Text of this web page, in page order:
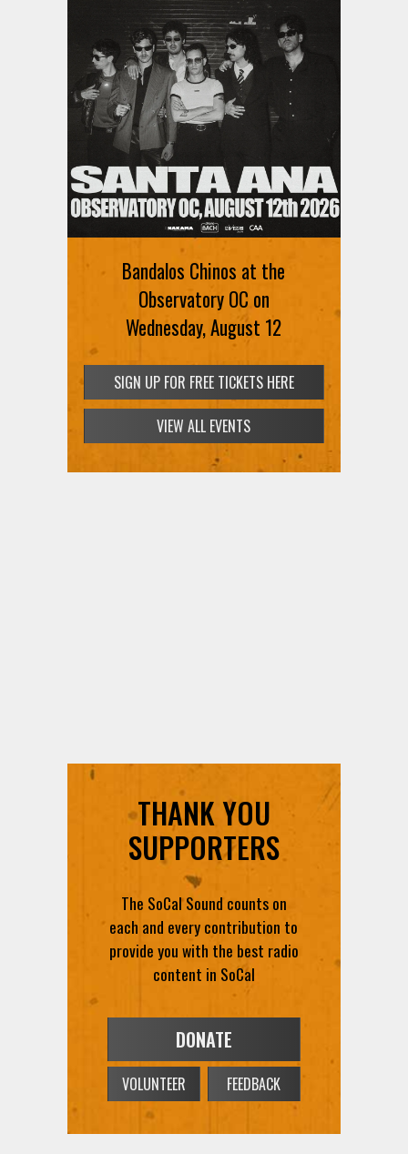
Bandalos Chinos at the
Observatory OC on
Wednesday, August 12
SIGN UP FOR FREE TICKETS HERE
VIEW ALL EVENTS
THANK YOU
SUPPORTERS
The SoCal Sound counts on
each and every contribution to
provide you with the best radio
content in SoCal
DONATE
VOLUNTEER FEEDBACK